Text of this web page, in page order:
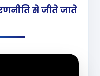
से जीते जाते